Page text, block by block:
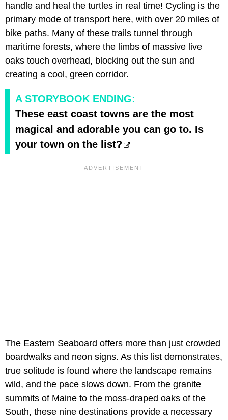
handle and heal the turtles in real time! Cycling is the
primary mode of transport here, with over 20 miles of
bike paths. Many of these trails tunnel through
maritime forests, where the limbs of massive live
oaks touch overhead, blocking out the sun and
creating a cool, green corridor.
A STORYBOOK ENDING:
These east coast towns are the most
magical and adorable you can go to. Is
your town on the list?
The Eastern Seaboard offers more than just crowded
boardwalks and neon signs. As this list demonstrates,
true solitude is found where the landscape remains
wild, and the pace slows down. From the granite
summits of Maine to the moss-draped oaks of the
South, these nine destinations provide a necessary